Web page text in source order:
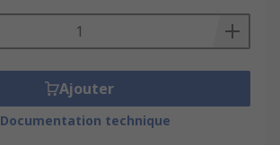
Ajouter
Documentation technique